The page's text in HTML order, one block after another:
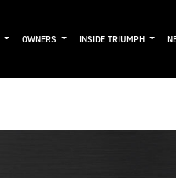
OWNERS INSIDE TRIUMPH